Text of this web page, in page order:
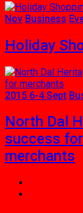
Nov Business
Holiday
2015 6-4 Sept
North Dal
success
merchants